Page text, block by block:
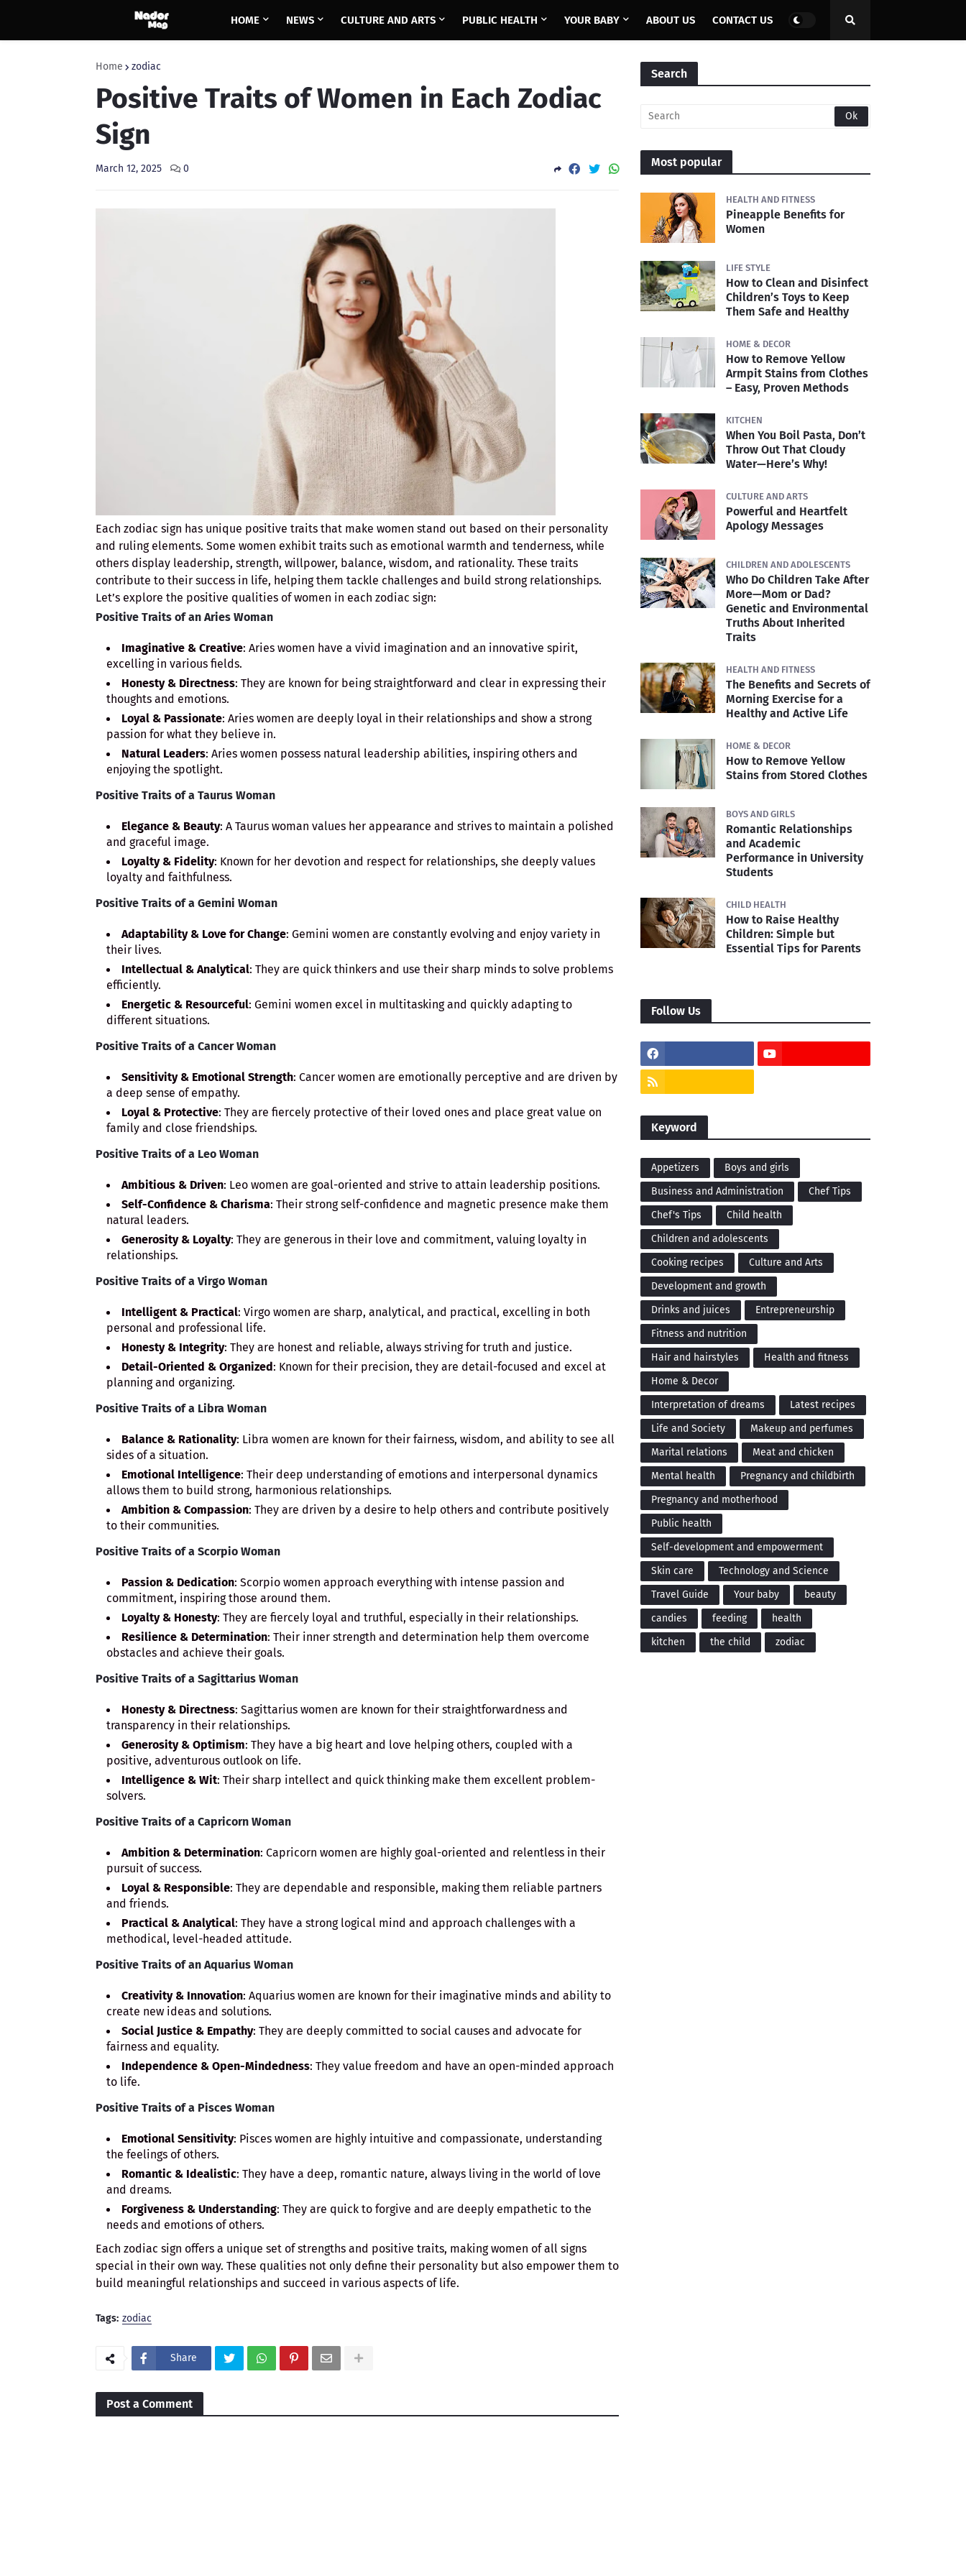
HOME NEWS CULTURE AND ARTS PUBLIC HEALTH YOUR BABY ABOUT US CONTACT US
Home zodiac
Positive Traits of Women in Each Zodiac
Sign
March 12, 2025 0
Each zodiac sign has unique positive traits that make women stand out based on their personality
and ruling elements. Some women exhibit traits such as emotional warmth and tenderness, while
others display leadership, strength, willpower, balance, wisdom, and rationality. These traits
contribute to their success in life, helping them tackle challenges and build strong relationships.
Let’s explore the positive qualities of women in each zodiac sign:
Positive Traits of an Aries Woman
Imaginative & Creative: Aries women have a vivid imagination and an innovative spirit,
excelling in various fields.
Honesty & Directness: They are known for being straightforward and clear in expressing their
thoughts and emotions.
Loyal & Passionate: Aries women are deeply loyal in their relationships and show a strong
passion for what they believe in.
Natural Leaders: Aries women possess natural leadership abilities, inspiring others and
enjoying the spotlight.
Positive Traits of a Taurus Woman
Elegance & Beauty: A Taurus woman values her appearance and strives to maintain a polished
and graceful image.
Loyalty & Fidelity: Known for her devotion and respect for relationships, she deeply values
loyalty and faithfulness.
Positive Traits of a Gemini Woman
Adaptability & Love for Change: Gemini women are constantly evolving and enjoy variety in
their lives.
Intellectual & Analytical: They are quick thinkers and use their sharp minds to solve problems
efficiently.
Energetic & Resourceful: Gemini women excel in multitasking and quickly adapting to
different situations.
Positive Traits of a Cancer Woman
Sensitivity & Emotional Strength: Cancer women are emotionally perceptive and are driven by
a deep sense of empathy.
Loyal & Protective: They are fiercely protective of their loved ones and place great value on
family and close friendships.
Positive Traits of a Leo Woman
Ambitious & Driven: Leo women are goal-oriented and strive to attain leadership positions.
Self-Confidence & Charisma: Their strong self-confidence and magnetic presence make them
natural leaders.
Generosity & Loyalty: They are generous in their love and commitment, valuing loyalty in
relationships.
Positive Traits of a Virgo Woman
Intelligent & Practical: Virgo women are sharp, analytical, and practical, excelling in both
personal and professional life.
Honesty & Integrity: They are honest and reliable, always striving for truth and justice.
Detail-Oriented & Organized: Known for their precision, they are detail-focused and excel at
planning and organizing.
Positive Traits of a Libra Woman
Balance & Rationality: Libra women are known for their fairness, wisdom, and ability to see all
sides of a situation.
Emotional Intelligence: Their deep understanding of emotions and interpersonal dynamics
allows them to build strong, harmonious relationships.
Ambition & Compassion: They are driven by a desire to help others and contribute positively
to their communities.
Positive Traits of a Scorpio Woman
Passion & Dedication: Scorpio women approach everything with intense passion and
commitment, inspiring those around them.
Loyalty & Honesty: They are fiercely loyal and truthful, especially in their relationships.
Resilience & Determination: Their inner strength and determination help them overcome
obstacles and achieve their goals.
Positive Traits of a Sagittarius Woman
Honesty & Directness: Sagittarius women are known for their straightforwardness and
transparency in their relationships.
Generosity & Optimism: They have a big heart and love helping others, coupled with a
positive, adventurous outlook on life.
Intelligence & Wit: Their sharp intellect and quick thinking make them excellent problem-
solvers.
Positive Traits of a Capricorn Woman
Ambition & Determination: Capricorn women are highly goal-oriented and relentless in their
pursuit of success.
Loyal & Responsible: They are dependable and responsible, making them reliable partners
and friends.
Practical & Analytical: They have a strong logical mind and approach challenges with a
methodical, level-headed attitude.
Positive Traits of an Aquarius Woman
Creativity & Innovation: Aquarius women are known for their imaginative minds and ability to
create new ideas and solutions.
Social Justice & Empathy: They are deeply committed to social causes and advocate for
fairness and equality.
Independence & Open-Mindedness: They value freedom and have an open-minded approach
to life.
Positive Traits of a Pisces Woman
Emotional Sensitivity: Pisces women are highly intuitive and compassionate, understanding
the feelings of others.
Romantic & Idealistic: They have a deep, romantic nature, always living in the world of love
and dreams.
Forgiveness & Understanding: They are quick to forgive and are deeply empathetic to the
needs and emotions of others.
Each zodiac sign offers a unique set of strengths and positive traits, making women of all signs
special in their own way. These qualities not only define their personality but also empower them to
build meaningful relationships and succeed in various aspects of life.
Tags: zodiac
Share
Post a Comment
Search
Most popular
HEALTH AND FITNESS
Pineapple Benefits for
Women
LIFE STYLE
How to Clean and Disinfect
Children’s Toys to Keep
Them Safe and Healthy
HOME & DECOR
How to Remove Yellow
Armpit Stains from Clothes
– Easy, Proven Methods
KITCHEN
When You Boil Pasta, Don’t
Throw Out That Cloudy
Water—Here’s Why!
CULTURE AND ARTS
Powerful and Heartfelt
Apology Messages
CHILDREN AND ADOLESCENTS
Who Do Children Take After
More—Mom or Dad?
Genetic and Environmental
Truths About Inherited
Traits
HEALTH AND FITNESS
The Benefits and Secrets of
Morning Exercise for a
Healthy and Active Life
HOME & DECOR
How to Remove Yellow
Stains from Stored Clothes
BOYS AND GIRLS
Romantic Relationships
and Academic
Performance in University
Students
CHILD HEALTH
How to Raise Healthy
Children: Simple but
Essential Tips for Parents
Follow Us
Keyword
Appetizers
Boys and girls
Business and Administration
Chef Tips
Chef's Tips
Child health
Children and adolescents
Cooking recipes
Culture and Arts
Development and growth
Drinks and juices
Entrepreneurship
Fitness and nutrition
Hair and hairstyles
Health and fitness
Home & Decor
Interpretation of dreams
Latest recipes
Life and Society
Makeup and perfumes
Marital relations
Meat and chicken
Mental health
Pregnancy and childbirth
Pregnancy and motherhood
Public health
Self-development and empowerment
Skin care
Technology and Science
Travel Guide
Your baby
beauty
candies
feeding
health
kitchen
the child zodiac